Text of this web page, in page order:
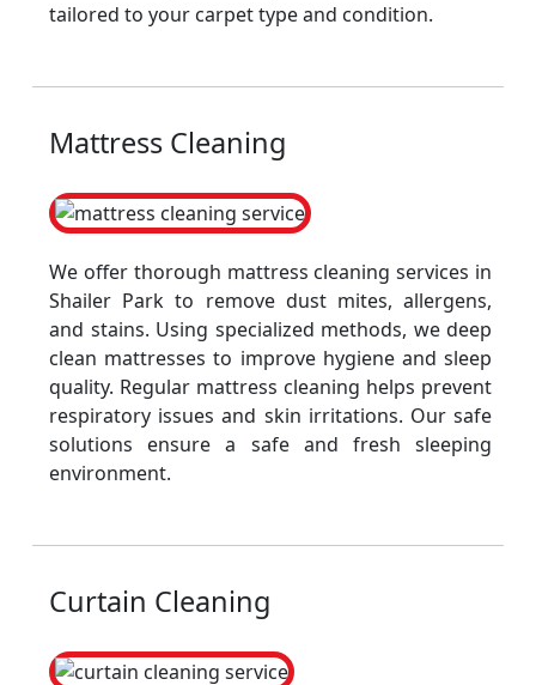
tailored to your carpet type and condition.
Mattress Cleaning
We offer thorough mattress cleaning services in
Shailer Park to remove dust mites, allergens,
and stains. Using specialized methods, we deep
clean mattresses to improve hygiene and sleep
quality. Regular mattress cleaning helps prevent
respiratory issues and skin irritations. Our safe
solutions ensure a safe and fresh sleeping
environment.
Curtain Cleaning